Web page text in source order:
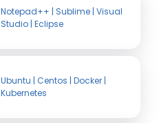
Notepad++ | Sublime | Visual
Studio | Eclipse
Ubuntu | Centos | Docker |
Kubernetes